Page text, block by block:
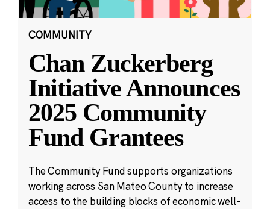
COMMUNITY
Chan Zuckerberg
Initiative Announces
2025 Community
Fund Grantees
The Community Fund supports organizations
working across San Mateo County to increase
access to the building blocks of economic well-